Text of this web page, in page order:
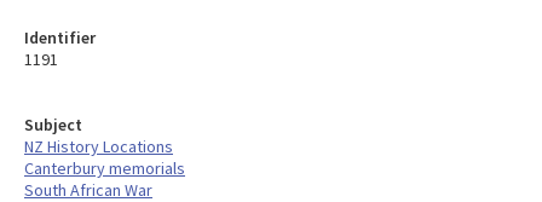
Subject
NZ History Locations
Canterbury memorials
South African War
Identifier
1191